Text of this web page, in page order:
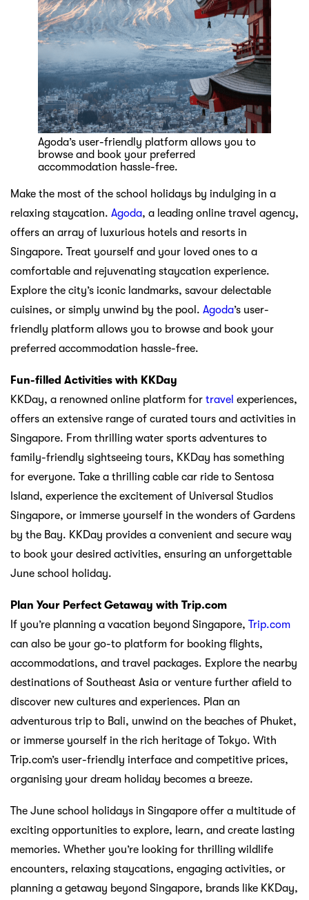
Agoda’s user-friendly platform allows you to
browse and book your preferred
accommodation hassle-free.
Make the most of the school holidays by indulging in a
relaxing staycation. Agoda, a leading online travel agency,
offers an array of luxurious hotels and resorts in
Singapore. Treat yourself and your loved ones to a
comfortable and rejuvenating staycation experience.
Explore the city’s iconic landmarks, savour delectable
cuisines, or simply unwind by the pool. Agoda’s user-
friendly platform allows you to browse and book your
preferred accommodation hassle-free.
Fun-filled Activities with KKDay
KKDay, a renowned online platform for travel experiences,
offers an extensive range of curated tours and activities in
Singapore. From thrilling water sports adventures to
family-friendly sightseeing tours, KKDay has something
for everyone. Take a thrilling cable car ride to Sentosa
Island, experience the excitement of Universal Studios
Singapore, or immerse yourself in the wonders of Gardens
by the Bay. KKDay provides a convenient and secure way
to book your desired activities, ensuring an unforgettable
June school holiday.
Plan Your Perfect Getaway with Trip.com
If you’re planning a vacation beyond Singapore, Trip.com
can also be your go-to platform for booking flights,
accommodations, and travel packages. Explore the nearby
destinations of Southeast Asia or venture further afield to
discover new cultures and experiences. Plan an
adventurous trip to Bali, unwind on the beaches of Phuket,
or immerse yourself in the rich heritage of Tokyo. With
Trip.com’s user-friendly interface and competitive prices,
organising your dream holiday becomes a breeze.
The June school holidays in Singapore offer a multitude of
exciting opportunities to explore, learn, and create lasting
memories. Whether you’re looking for thrilling wildlife
encounters, relaxing staycations, engaging activities, or
planning a getaway beyond Singapore, brands like KKDay,